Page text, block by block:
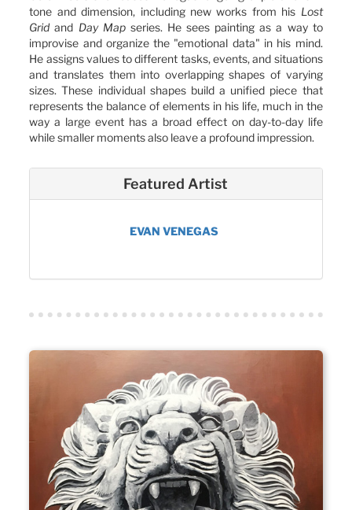
tone and dimension, including new works from his Lost
Gridand Day Mapseries. He sees painting as a way to
improvise and organize the "emotional data" in his mind.
He assigns values to different tasks, events, and situations
and translates them into overlapping shapes of varying
sizes. These individual shapes build a unified piece that
represents the balance of elements in his life, much in the
way a large event has a broad effect on day-to-day life
while smaller moments also leave a profound impression.
Featured Artist
EVAN VENEGAS